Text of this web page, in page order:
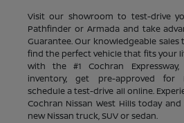
Visit our showroom to test-drive
Pathfinder or Armada and take
Guarantee. Our knowledgeable
find the perfect vehicle that fits your
with the #1 Cochran
inventory, get pre-approved for
schedule a test-drive all online.
Cochran Nissan West Hills today
new Nissan truck, SUV or sedan.